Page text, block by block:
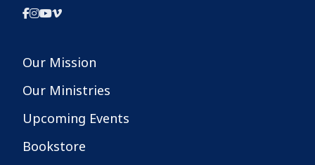
Our Mission
Our Ministries
Upcoming Events
Bookstore